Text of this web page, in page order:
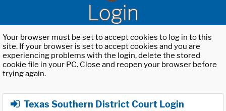
Login
Your browser must be set to accept cookies to log in to this
site. If your browser is set to accept cookies and you are
experiencing problems with the login, delete the stored
cookie file in your PC. Close and reopen your browser before
trying again.
Texas Southern District Court Login